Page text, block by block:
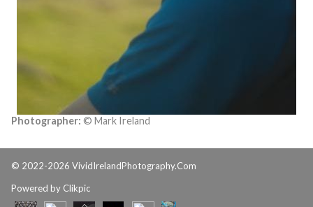
Photographer: © Mark Ireland
© 2022-2026 VividIrelandPhotography.Com
Powered by Clikpic